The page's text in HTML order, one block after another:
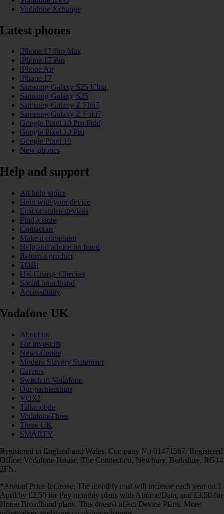
Vodafone Xchange
Latest phones
iPhone 17 Pro Max
iPhone 17 Pro
iPhone Air
iPhone 17
Samsung Galaxy S25 Ultra
Samsung Galaxy S25
Samsung Galaxy Z Flip7
Samsung Galaxy Z Fold7
Google Pixel 10 Pro Fold
Google Pixel 10 Pro
Google Pixel 10
New phones
Help and support
All help topics
Help with your device
Lost or stolen devices
Find a store
Contact us
Make a complaint
Help and advice on fraud
Return a product
TOBi
UK Charge Checker
Social broadband
Accessibility
Vodafone UK
About us
For investors
News Centre
Modern Slavery Statement
Careers
Switch to Vodafone
Our partnerships
VOXI
Talkmobile
VodafoneThree
Three UK
SMARTY
Registered in England and Wales. Company No 01471587. Registered
Office: Vodafone House, The Connection, Newbury, Berkshire, RG14
2FN.
*Annual Price Increase: The monthly cost will increase each year on 1
April by £2.50 for Pay monthly plans with Airtime/Data, and £3.50 for
Home Broadband plans. This doesn't affect Device Plans. More